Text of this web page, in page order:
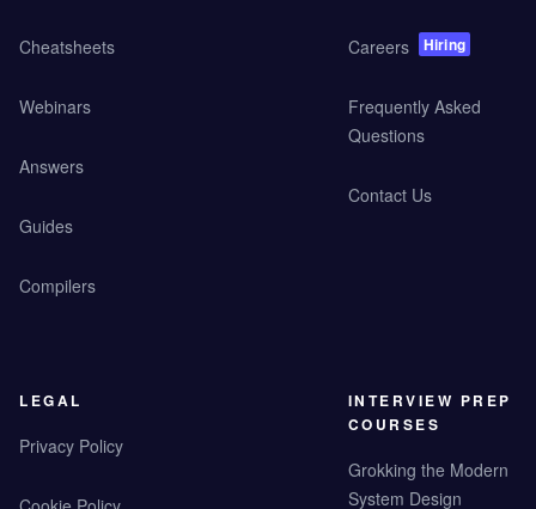
Cheatsheets
Webinars
Answers
Guides
Compilers
Careers Hiring
Frequently Asked
Questions
Contact Us
LEGAL
Privacy Policy
INTERVIEW PREP
COURSES
Grokking the Modern
System Design